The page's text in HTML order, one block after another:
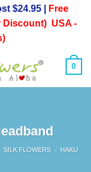
$24.95 |
Free
Discount) USA -
0
SILK FLOWERS /
HAKU